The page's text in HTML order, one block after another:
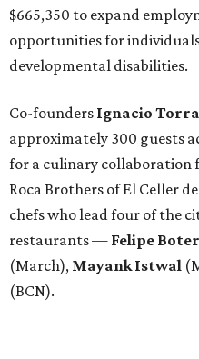
$665,350 to expand
opportunities for
developmental disabilities.
Co-founders Ignacio
approximately 300 guests
for a culinary collaboration
Roca Brothers of El Celler
chefs who lead four of the
restaurants — Felipe
(March), Mayank Istwal
(BCN).